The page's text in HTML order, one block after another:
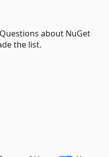
about NuGet
the list.